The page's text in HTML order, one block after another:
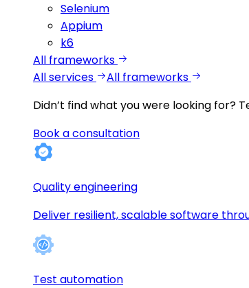
Selenium
Appium
k6
All frameworks
All services
All frameworks
Didn’t find what you were looking for?
Book a consultation
Quality engineering
Deliver resilient, scalable software
Test automation